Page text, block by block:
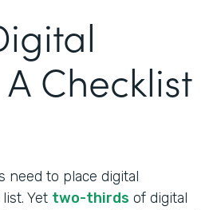
Checklist
need to place digital
Yet two-thirds of digital